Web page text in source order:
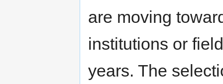
are moving
institutions or
years. The